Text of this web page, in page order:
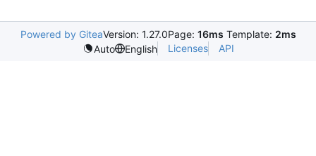
Powered by GiteaVersion: 1.27.0Page: 16ms Template: 2ms
Auto
English Licenses API